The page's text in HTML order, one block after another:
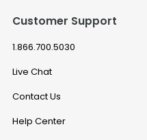
Customer Support
1.866.700.5030
Live Chat
Contact Us
Help Center